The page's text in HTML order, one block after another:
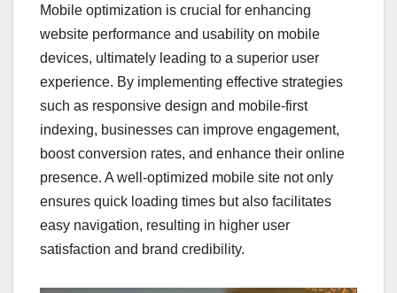
Mobile optimization is crucial for enhancing
website performance and usability on mobile
devices, ultimately leading to a superior user
experience. By implementing effective strategies
such as responsive design and mobile-first
indexing, businesses can improve engagement,
boost conversion rates, and enhance their online
presence. A well-optimized mobile site not only
ensures quick loading times but also facilitates
easy navigation, resulting in higher user
satisfaction and brand credibility.